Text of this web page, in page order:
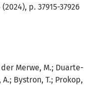
p. 37915-37926
Merwe, M.; Duarte-
A.; Bystron, T.; Prokop,